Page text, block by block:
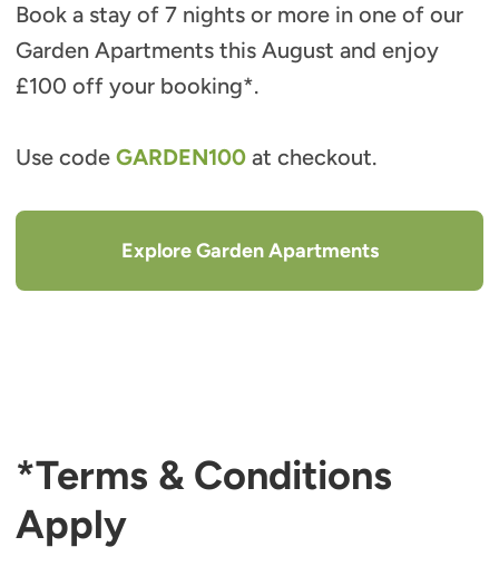
Book a stay of 7 nights or more in one of our
Garden Apartments this August and enjoy
£100 off your booking*.
Use code GARDEN100 at checkout.
Explore Garden Apartments
*Terms & Conditions
Apply